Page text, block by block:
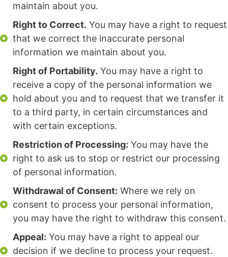
maintain about you.
Right to Correct. You may have a right to request
that we correct the inaccurate personal
information we maintain about you.
Right of Portability. You may have a right to
receive a copy of the personal information we
hold about you and to request that we transfer it
to a third party, in certain circumstances and
with certain exceptions.
Restriction of Processing: You may have the
right to ask us to stop or restrict our processing
of personal information.
Withdrawal of Consent: Where we rely on
consent to process your personal information,
you may have the right to withdraw this consent.
Appeal: You may have a right to appeal our
decision if we decline to process your request.